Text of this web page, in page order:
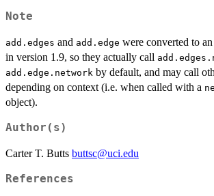
Note
add.edges and add.edge were converted to
in version 1.9, so they actually call
add.edge.network by default, and may call
depending on context (i.e. when called with a
object).
Author(s)
Carter T. Butts buttsc@uci.edu
References